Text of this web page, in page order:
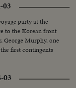
03
party at the
to the Korean front
George Murphy, one
first contingents
03